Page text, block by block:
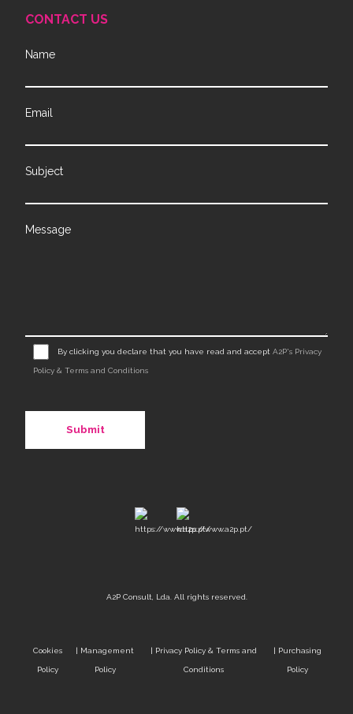
CONTACT US
Name
Email
Subject
Message
By clicking you declare that you have read and accept A2P's Privacy
Policy & Terms and Conditions
A2P Consult, Lda. All rights reserved.
Cookies
Policy
Management
Policy
Privacy Policy & Terms and
Conditions
Purchasing
Policy